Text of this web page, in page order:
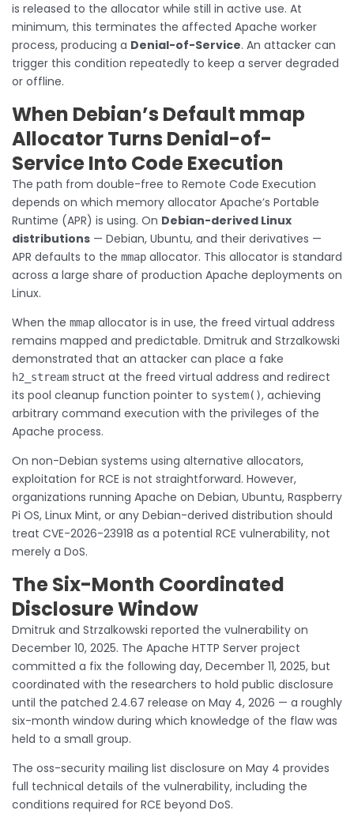
is released to the allocator while still in active use. At
minimum, this terminates the affected Apache worker
process, producing a Denial-of-Service. An attacker can
trigger this condition repeatedly to keep a server degraded
or offline.
When Debian’s Default mmap
Allocator Turns Denial-of-
Service Into Code Execution
The path from double-free to Remote Code Execution
depends on which memory allocator Apache’s Portable
Runtime (APR) is using. On Debian-derived Linux
distributions — Debian, Ubuntu, and their derivatives —
APR defaults to the mmap allocator. This allocator is standard
across a large share of production Apache deployments on
Linux.
When the mmap allocator is in use, the freed virtual address
remains mapped and predictable. Dmitruk and Strzalkowski
demonstrated that an attacker can place a fake
h2_stream struct at the freed virtual address and redirect
its pool cleanup function pointer to system(), achieving
arbitrary command execution with the privileges of the
Apache process.
On non-Debian systems using alternative allocators,
exploitation for RCE is not straightforward. However,
organizations running Apache on Debian, Ubuntu, Raspberry
Pi OS, Linux Mint, or any Debian-derived distribution should
treat CVE-2026-23918 as a potential RCE vulnerability, not
merely a DoS.
The Six-Month Coordinated
Disclosure Window
Dmitruk and Strzalkowski reported the vulnerability on
December 10, 2025. The Apache HTTP Server project
committed a fix the following day, December 11, 2025, but
coordinated with the researchers to hold public disclosure
until the patched 2.4.67 release on May 4, 2026 — a roughly
six-month window during which knowledge of the flaw was
held to a small group.
The oss-security mailing list disclosure on May 4 provides
full technical details of the vulnerability, including the
conditions required for RCE beyond DoS.